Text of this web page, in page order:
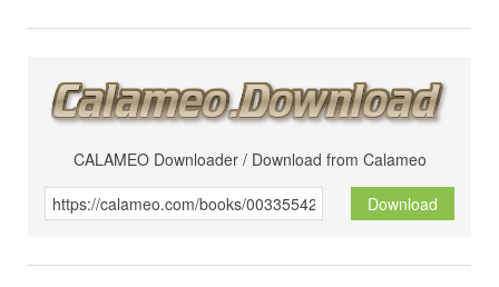
CALAMEO Downloader / Download from Calameo
Download